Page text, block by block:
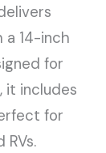
a 14-inch
for
it includes
for
RVs.